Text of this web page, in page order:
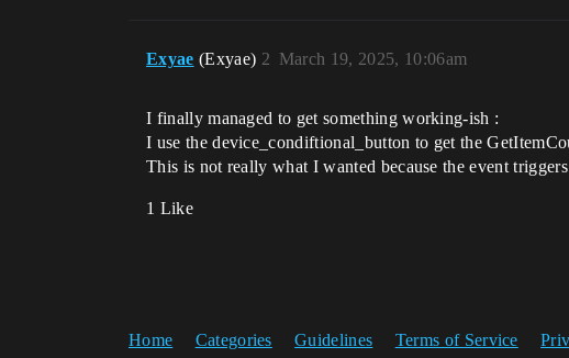
Exyae (Exyae) March 19, 2025, 10:06am
2
I finally managed to get something working-ish :
I use the device_condiftional_button to get the
This is not really what I wanted because the event
1 Like
Home Categories Guidelines Terms of Service